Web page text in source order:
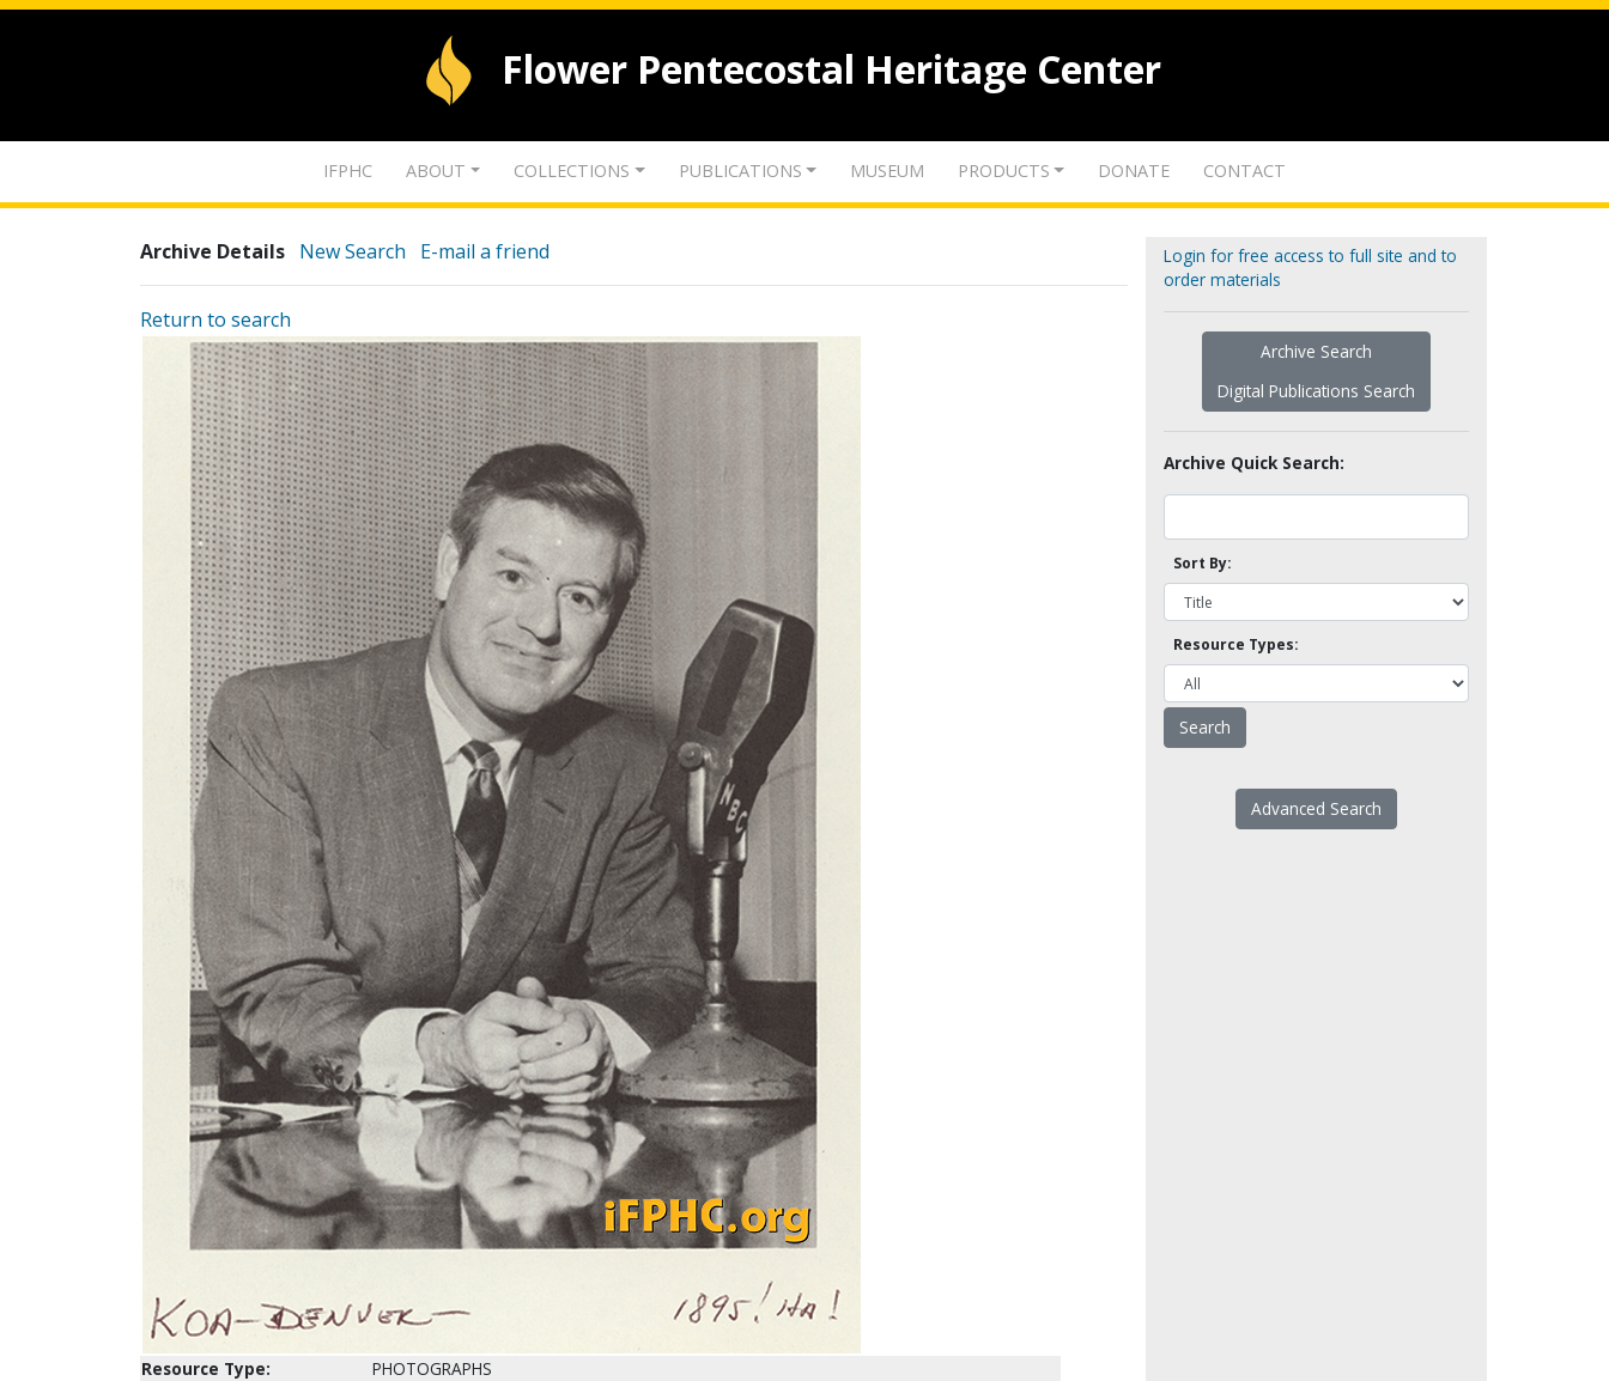
Flower Pentecostal Heritage Center
IFPHC ABOUT COLLECTIONS PUBLICATIONS MUSEUM PRODUCTS DONATE CONTACT
Archive Details New Search E-mail a friend
Return to search
Resource Type:
PHOTOGRAPHS
Login for free access to full site and to
order materials
Archive Search
Digital Publications Search
Archive Quick Search:
Sort By:
Resource Types:
Advanced Search